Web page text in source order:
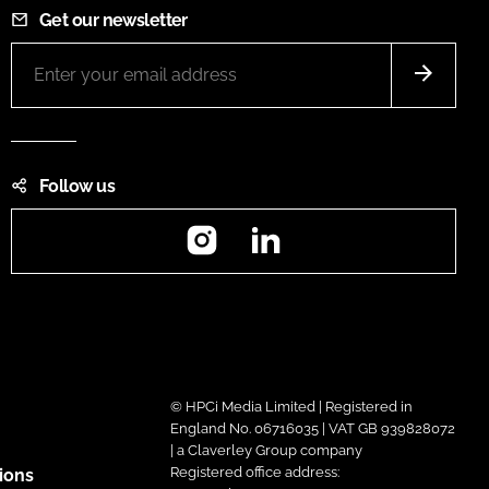
Get our newsletter
Follow us
Instagram
© HPCi Media Limited | Registered in
England No. 06716035 | VAT GB 939828072
| a Claverley Group company
Registered office address: